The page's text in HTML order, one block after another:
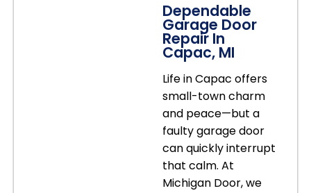
Dependable
Garage Door
Repair In
Capac, MI
Life in Capac offers
small-town charm
and peace—but a
faulty garage door
can quickly interrupt
that calm. At
Michigan Door, we